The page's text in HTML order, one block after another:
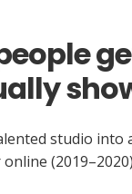
studio into
(2019–2020)